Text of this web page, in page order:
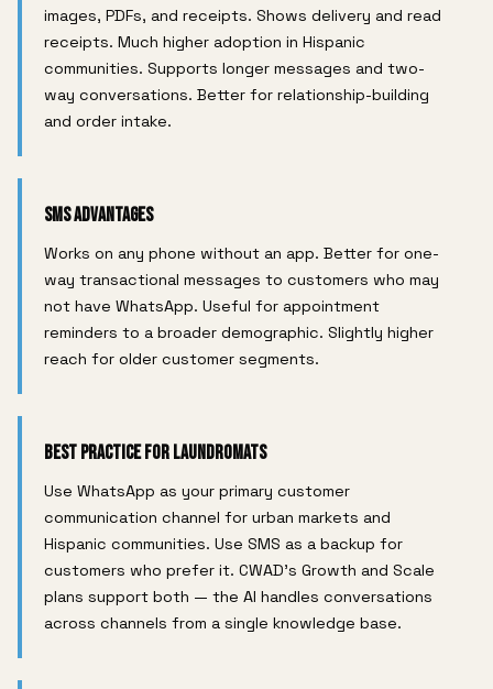
images, PDFs, and receipts. Shows delivery and read
receipts. Much higher adoption in Hispanic
communities. Supports longer messages and two-
way conversations. Better for relationship-building
and order intake.
SMS Advantages
Works on any phone without an app. Better for one-
way transactional messages to customers who may
not have WhatsApp. Useful for appointment
reminders to a broader demographic. Slightly higher
reach for older customer segments.
Best Practice for Laundromats
Use WhatsApp as your primary customer
communication channel for urban markets and
Hispanic communities. Use SMS as a backup for
customers who prefer it. CWAD's Growth and Scale
plans support both — the AI handles conversations
across channels from a single knowledge base.